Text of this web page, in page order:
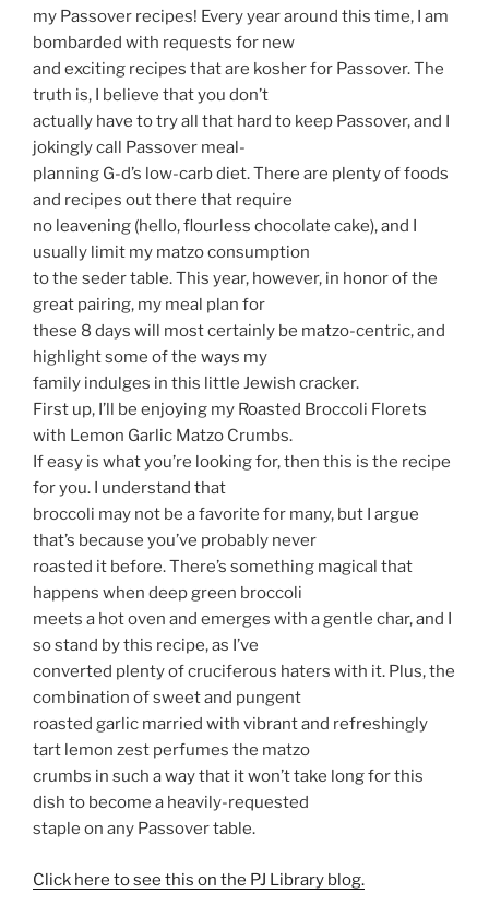
my Passover recipes! Every year around this time, I am
bombarded with requests for new
and exciting recipes that are kosher for Passover. The
truth is, I believe that you don’t
actually have to try all that hard to keep Passover, and I
jokingly call Passover meal-
planning G-d’s low-carb diet. There are plenty of foods
and recipes out there that require
no leavening (hello, flourless chocolate cake), and I
usually limit my matzo consumption
to the seder table. This year, however, in honor of the
great pairing, my meal plan for
these 8 days will most certainly be matzo-centric, and
highlight some of the ways my
family indulges in this little Jewish cracker.
First up, I’ll be enjoying my Roasted Broccoli Florets
with Lemon Garlic Matzo Crumbs.
If easy is what you’re looking for, then this is the recipe
for you. I understand that
broccoli may not be a favorite for many, but I argue
that’s because you’ve probably never
roasted it before. There’s something magical that
happens when deep green broccoli
meets a hot oven and emerges with a gentle char, and I
so stand by this recipe, as I’ve
converted plenty of cruciferous haters with it. Plus, the
combination of sweet and pungent
roasted garlic married with vibrant and refreshingly
tart lemon zest perfumes the matzo
crumbs in such a way that it won’t take long for this
dish to become a heavily-requested
staple on any Passover table.
Click here to see this on the PJ Library blog.